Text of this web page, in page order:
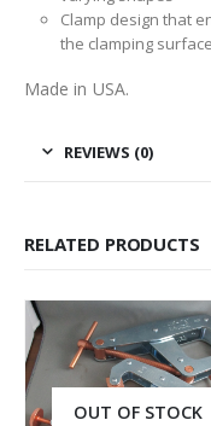
Clamp design that
the clamping
Made in USA.
REVIEWS (0)
RELATED PRODUCTS
OUT OF STOCK